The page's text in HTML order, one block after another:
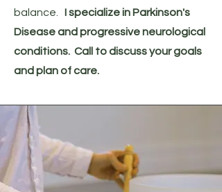
balance.
I specialize in Parkinson's
Disease and progressive neurological
conditions. Call to discuss your goals
and plan of care.